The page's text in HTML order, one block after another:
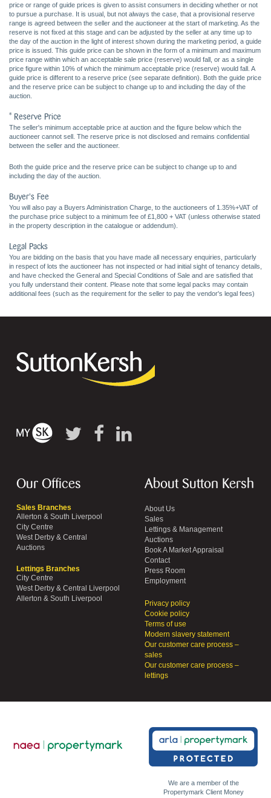
price or range of guide prices is given to assist consumers in deciding whether or not
to pursue a purchase. It is usual, but not always the case, that a provisional reserve
range is agreed between the seller and the auctioneer at the start of marketing. As the
reserve is not fixed at this stage and can be adjusted by the seller at any time up to
the day of the auction in the light of interest shown during the marketing period, a guide
price is issued. This guide price can be shown in the form of a minimum and maximum
price range within which an acceptable sale price (reserve) would fall, or as a single
price figure within 10% of which the minimum acceptable price (reserve) would fall. A
guide price is different to a reserve price (see separate definition). Both the guide price
and the reserve price can be subject to change up to and including the day of the
auction.
* Reserve Price
The seller's minimum acceptable price at auction and the figure below which the
auctioneer cannot sell. The reserve price is not disclosed and remains confidential
between the seller and the auctioneer.
Both the guide price and the reserve price can be subject to change up to and
including the day of the auction.
Buyer's Fee
You will also pay a Buyers Administration Charge, to the auctioneers of 1.35%+VAT of
the purchase price subject to a minimum fee of £1,800 + VAT (unless otherwise stated
in the property description in the catalogue or addendum).
Legal Packs
You are bidding on the basis that you have made all necessary enquiries, particularly
in respect of lots the auctioneer has not inspected or had initial sight of tenancy details,
and have checked the General and Special Conditions of Sale and are satisfied that
you fully understand their content. Please note that some legal packs may contain
additional fees (such as the requirement for the seller to pay the vendor's legal fees)
Our Offices
Sales Branches
Allerton & South Liverpool
City Centre
West Derby & Central
Auctions
Lettings Branches
City Centre
West Derby & Central Liverpool
Allerton & South Liverpool
About Sutton Kersh
About Us
Sales
Lettings & Management
Auctions
Book A Market Appraisal
Contact
Press Room
Employment
Privacy policy
Cookie policy
Terms of use
Modern slavery statement
Our customer care process –
sales
Our customer care process –
lettings
We are a member of the
Propertymark Client Money